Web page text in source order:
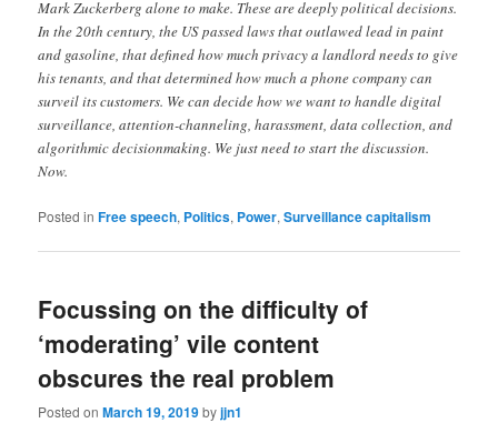
Mark Zuckerberg alone to make. These are deeply political decisions.
In the 20th century, the US passed laws that outlawed lead in paint
and gasoline, that defined how much privacy a landlord needs to give
his tenants, and that determined how much a phone company can
surveil its customers. We can decide how we want to handle digital
surveillance, attention-channeling, harassment, data collection, and
algorithmic decision­making. We just need to start the discussion.
Now.
Posted in Free speech, Politics, Power,Surveillance capitalism
Focussing on the difficulty of
‘moderating’ vile content
obscures the real problem
Posted onMarch 19, 2019byjjn1